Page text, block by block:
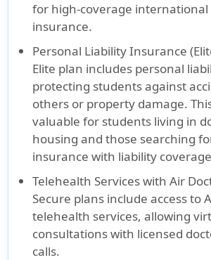
for high-coverage
insurance.
Personal Liability Insurance
Elite plan includes personal
protecting students against
others or property damage.
valuable for students living in
housing and those searching
insurance with liability
Telehealth Services with Air
Secure plans include access to
telehealth services, allowing
consultations with licensed
calls.